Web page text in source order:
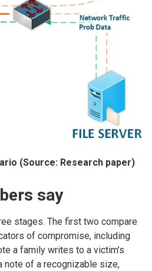
(Source: Research paper)
say
stages. The first two compare
of compromise, including
a family writes to a victim’s
note of a recognizable size,